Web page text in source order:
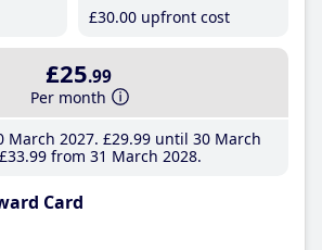
£30.00 upfront cost
£25.99
Per month
2027 £29.99until 30 March
£33.99 from 31 March 2028
Card